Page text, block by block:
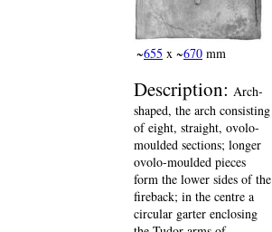
~655 x ~670 mm
Description: Arch-
shaped, the arch consisting
of eight, straight, ovolo-
moulded sections; longer
ovolo-moulded pieces
form the lower sides of the
fireback; in the centre a
circular garter enclosing